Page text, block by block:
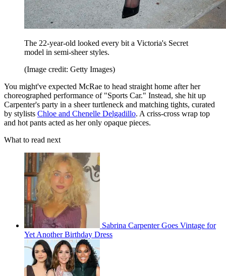
The 22-year-old looked every bit a Victoria's Secret
model in semi-sheer styles.
(Image credit: Getty Images)
You might've expected McRae to head straight home after her
choreographed performance of "Sports Car." Instead, she hit up
Carpenter's party in a sheer turtleneck and matching tights, curated
by stylists Chloe and Chenelle Delgadillo. A criss-cross wrap top
and hot pants acted as her only opaque pieces.
What to read next
Sabrina Carpenter Goes Vintage for
Yet Another Birthday Dress